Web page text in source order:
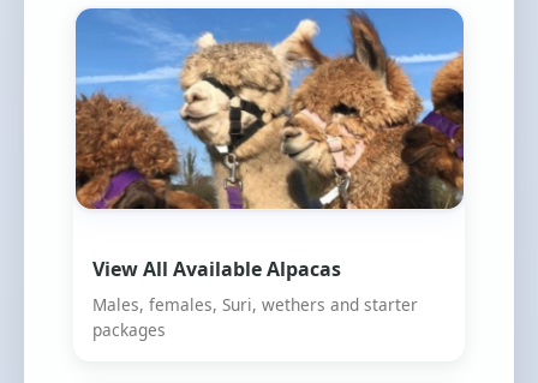
View All Available Alpacas
Males, females, Suri, wethers and starter
packages